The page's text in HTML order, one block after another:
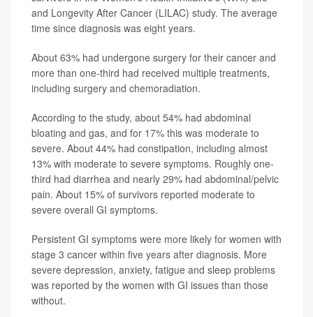
and Longevity After Cancer (LILAC) study. The average
time since diagnosis was eight years.
About 63% had undergone surgery for their cancer and
more than one-third had received multiple treatments,
including surgery and chemoradiation.
According to the study, about 54% had abdominal
bloating and gas, and for 17% this was moderate to
severe. About 44% had constipation, including almost
13% with moderate to severe symptoms. Roughly one-
third had diarrhea and nearly 29% had abdominal/pelvic
pain. About 15% of survivors reported moderate to
severe overall GI symptoms.
Persistent GI symptoms were more likely for women with
stage 3 cancer within five years after diagnosis. More
severe depression, anxiety, fatigue and sleep problems
was reported by the women with GI issues than those
without.